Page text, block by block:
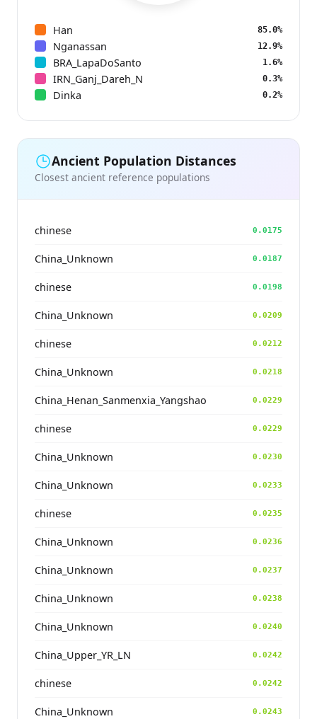
Han 85.0%
Nganassan 12.9%
BRA_LapaDoSanto 1.6%
IRN_Ganj_Dareh_N 0.3%
Dinka 0.2%
Ancient Population Distances
Closest ancient reference populations
chinese 0.0175
China_Unknown 0.0187
chinese 0.0198
China_Unknown 0.0209
chinese 0.0212
China_Unknown 0.0218
China_Henan_Sanmenxia_Yangshao 0.0229
chinese 0.0229
China_Unknown 0.0230
China_Unknown 0.0233
chinese 0.0235
China_Unknown 0.0236
China_Unknown 0.0237
China_Unknown 0.0238
China_Unknown 0.0240
China_Upper_YR_LN 0.0242
chinese 0.0242
China_Unknown 0.0243